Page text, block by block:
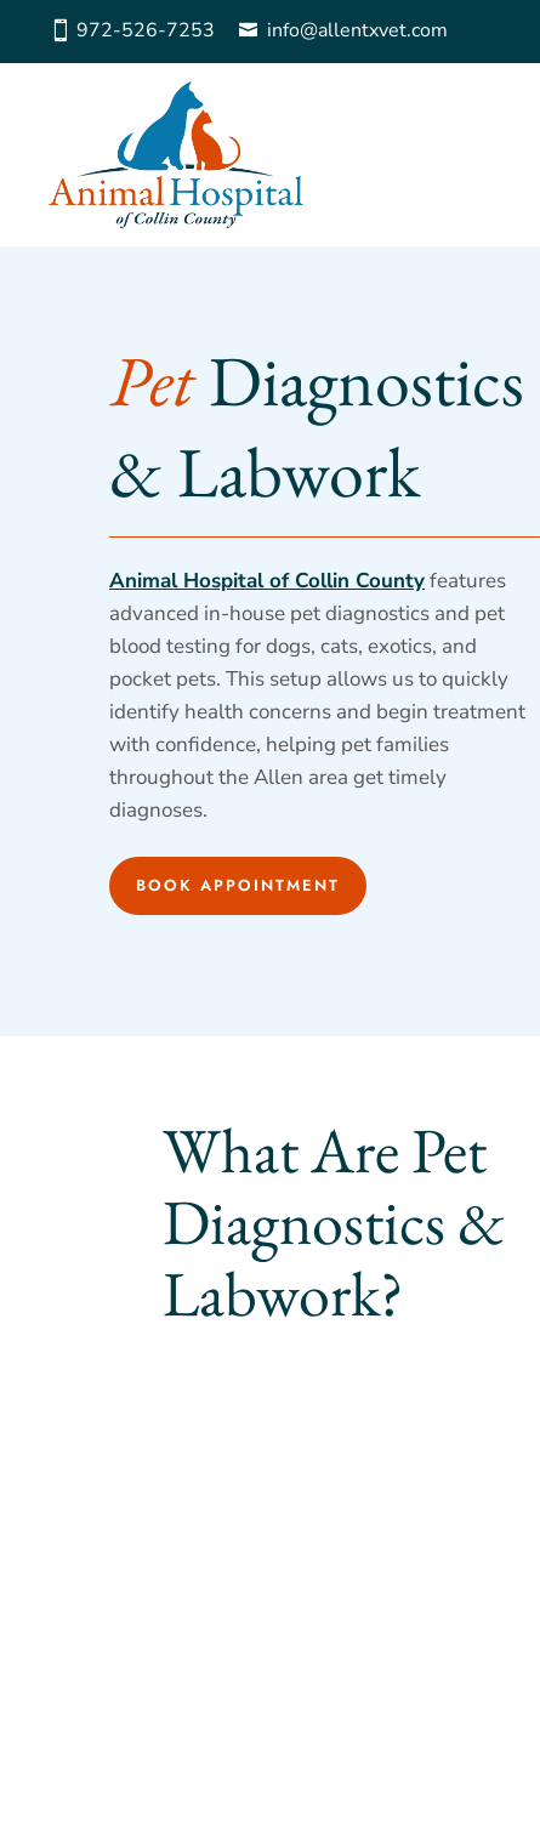
972-526-7253 info@allentxvet.com
Pet Diagnostics
& Labwork
Animal Hospital of Collin Countyfeatures
advanced in-house pet diagnostics and pet
blood testing for dogs, cats, exotics, and
pocket pets. This setup allows us to quickly
identify health concerns and begin treatment
with confidence, helping pet families
throughout the Allen area get timely
diagnoses.
BOOK APPOINTMENT
What Are Pet
Diagnostics &
Labwork?